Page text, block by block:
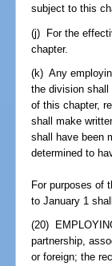
subject to this
(j) For the
chapter.
(k) Any
the division shall
of this chapter,
shall make
shall have been
determined to
For purposes of
to January 1
(20)
partnership,
or foreign; the